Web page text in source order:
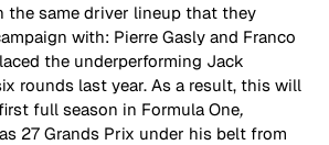
the same driver lineup that they
with: Pierre Gasly and Franco
the underperforming Jack
rounds last year. As a result, this will
full season in Formula One,
27 Grands Prix under his belt from